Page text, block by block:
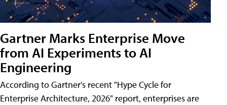
Gartner Marks Enterprise Move
from AI Experiments to AI
Engineering
According to Gartner's recent "Hype Cycle for
Enterprise Architecture, 2026" report, enterprises are